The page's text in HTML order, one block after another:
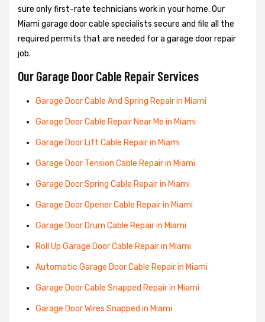
sure only first-rate technicians work in your home. Our
Miami garage door cable specialists secure and file all the
required permits that are needed for a garage door repair
job.
Our Garage Door Cable Repair Services
Garage Door Cable And Spring Repair in Miami
Garage Door Cable Repair Near Me in Miami
Garage Door Lift Cable Repair in Miami
Garage Door Tension Cable Repair in Miami
Garage Door Spring Cable Repair in Miami
Garage Door Opener Cable Repair in Miami
Garage Door Drum Cable Repair in Miami
Roll Up Garage Door Cable Repair in Miami
Automatic Garage Door Cable Repair in Miami
Garage Door Cable Snapped Repair in Miami
Garage Door Wires Snapped in Miami